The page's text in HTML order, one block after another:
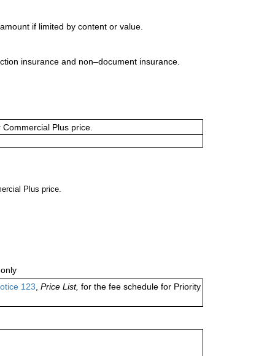
if limited by content or value.
insurance and non–document insurance.
Plus price.
Plus price.
only
123, Price List, for the fee schedule for Priority